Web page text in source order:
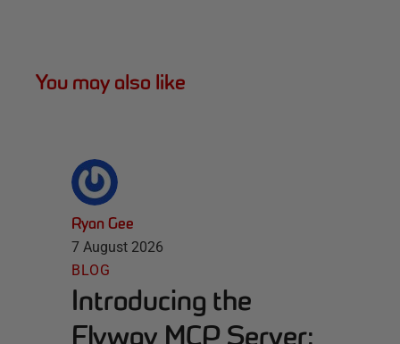
You may also like
Ryan Gee
7 August 2026
BLOG
Introducing the
Flyway MCP Server: